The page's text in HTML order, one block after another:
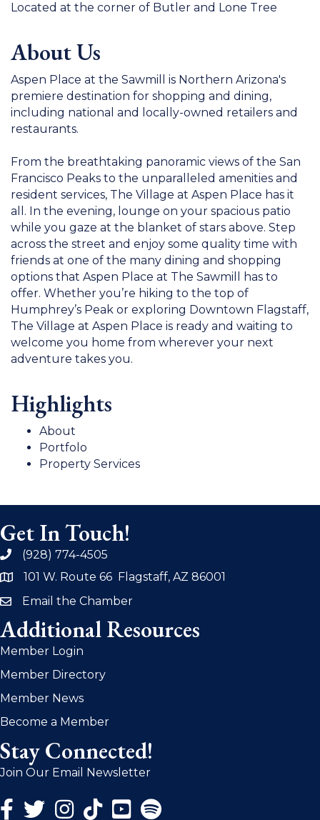
Located at the corner of Butler and Lone Tree
About Us
Aspen Place at the Sawmill is Northern Arizona's
premiere destination for shopping and dining,
including national and locally-owned retailers and
restaurants.
From the breathtaking panoramic views of the San
Francisco Peaks to the unparalleled amenities and
resident services, The Village at Aspen Place has it
all. In the evening, lounge on your spacious patio
while you gaze at the blanket of stars above. Step
across the street and enjoy some quality time with
friends at one of the many dining and shopping
options that Aspen Place at The Sawmill has to
offer. Whether you’re hiking to the top of
Humphrey’s Peak or exploring Downtown Flagstaff,
The Village at Aspen Place is ready and waiting to
welcome you home from wherever your next
adventure takes you.
Highlights
About
Portfolo
Property Services
Get In Touch!
phone(928) 774-4505
address101 W. Route 66 Flagstaff, AZ 86001
emailEmail the Chamber
Additional Resources
Member Login
Member Directory
Member News
Become a Member
Stay Connected!
Join Our Email Newsletter
Facebook Icon
Twitter Icon
Instagram Icon